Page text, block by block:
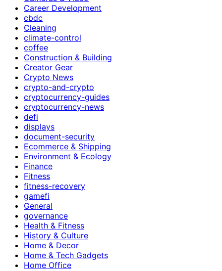
Career Development
cbdc
Cleaning
climate-control
coffee
Construction & Building
Creator Gear
Crypto News
crypto-and-crypto
cryptocurrency-guides
cryptocurrency-news
defi
displays
document-security
Ecommerce & Shipping
Environment & Ecology
Finance
Fitness
fitness-recovery
gamefi
General
governance
Health & Fitness
History & Culture
Home & Decor
Home & Tech Gadgets
Home Office